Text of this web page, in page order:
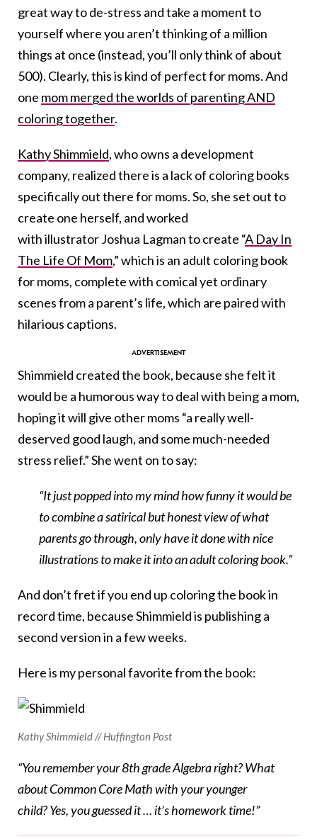
great way to de-stress and take a moment to
yourself where you aren’t thinking of a million
things at once (instead, you’ll only think of about
500). Clearly, this is kind of perfect for moms. And
one mom merged the worlds of parenting AND
coloring together.
Kathy Shimmield, who owns a development
company, realized there is a lack of coloring books
specifically out there for moms. So, she set out to
create one herself, and worked
with illustrator Joshua Lagman to create “A Day In
The Life Of Mom,” which is an adult coloring book
for moms, complete with comical yet ordinary
scenes from a parent’s life, which are paired with
hilarious captions.
Shimmield created the book, because she felt it
would be a humorous way to deal with being a mom,
hoping it will give other moms “a really well-
deserved good laugh, and some much-needed
stress relief.” She went on to say:
“It just popped into my mind how funny it would be
to combine a satirical but honest view of what
parents go through, only have it done with nice
illustrations to make it into an adult coloring book.”
And don’t fret if you end up coloring the book in
record time, because Shimmield is publishing a
second version in a few weeks.
Here is my personal favorite from the book:
Kathy Shimmield // Huffington Post
“You remember your 8th grade Algebra right? What
about Common Core Math with your younger
child? Yes, you guessed it … it’s homework time!”